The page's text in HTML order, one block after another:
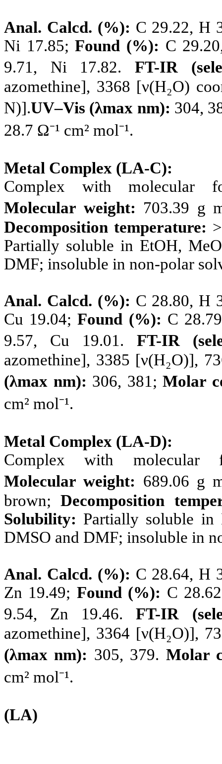
Anal. Calcd. (%): C 29.22, H
Ni 17.85;Found (%): C
9.71, Ni 17.82. FT-IR
azomethine], 3368 [ν(H₂O)
N)].UV–Vis (λmax nm): 304,
28.7 Ω⁻¹ cm² mol⁻¹.
Metal Complex (LA-C):
Complex with molecular
Molecular weight: 703.39 g
Decomposition temperature:
Partially soluble in EtOH,
DMF; insoluble in non-polar
Anal. Calcd. (%): C 28.80, H
Cu 19.04;Found (%): C
9.57, Cu 19.01. FT-IR
azomethine], 3385 [ν(H₂O)],
(λmax nm): 306, 381;Molar
cm² mol⁻¹.
Metal Complex (LA-D):
Complex with
Molecular weight: 689.06 g
brown;Decomposition
Solubility: Partially soluble in
DMSO and DMF; insoluble in
Anal. Calcd. (%): C 28.64, H
Zn 19.49; Found (%): C
9.54, Zn 19.46.FT-IR
azomethine], 3364 [ν(H₂O)],
(λmax nm): 305, 379. Molar
cm² mol⁻¹.
(LA)